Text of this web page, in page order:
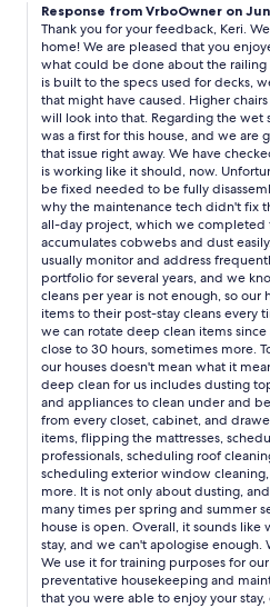
light, nor could I open the window
wind blowing the shade around
notified maintenance of this on
out to look at a giant wet spot on
bedroom. They left us a note
think they even looked at the
but somehow I had the
The trees and the railing made it
(the railing is just at eye-level
quiet and peaceful, and we did
eagles, and a family of otters
Response from VrboOwner on
Thank you for your feedback, Keri.
home! We are pleased that you
what could be done about the
is built to the specs used for decks,
that might have caused. Higher
will look into that. Regarding the
was a first for this house, and we are
that issue right away. We have
is working like it should, now.
be fixed needed to be fully
why the maintenance tech didn't fix
all-day project, which we completed
accumulates cobwebs and dust
usually monitor and address
portfolio for several years, and we
cleans per year is not enough, so
items to their post-stay cleans every
we can rotate deep clean items
close to 30 hours, sometimes more.
our houses doesn't mean what it
deep clean for us includes dusting
and appliances to clean under and
from every closet, cabinet, and
items, flipping the mattresses,
professionals, scheduling roof
scheduling exterior window
more. It is not only about dusting,
many times per spring and summer
house is open. Overall, it sounds
stay, and we can't apologise enough.
We use it for training purposes for
preventative housekeeping and
that you were able to enjoy your stay,